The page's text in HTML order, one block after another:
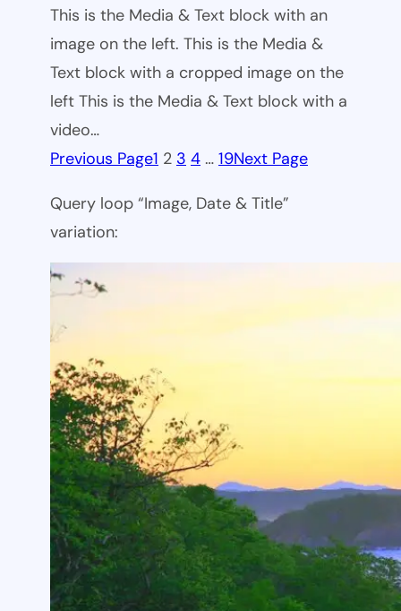
This is the Media & Text block with an
image on the left. This is the Media &
Text block with a cropped image on the
left This is the Media & Text block with a
video…
Previous Page1 2 3 4 … 19Next Page
Query loop “Image, Date & Title”
variation: